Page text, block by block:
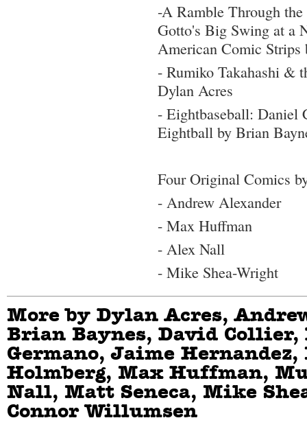
-A Ramble Through
Gotto's Big Swing at a
American Comic Strips
- Rumiko Takahashi &
Dylan Acres
- Eightbaseball: Daniel
Eightball by Brian
Four Original Comics
- Andrew Alexander
- Max Huffman
- Alex Nall
- Mike Shea-Wright
More by Dylan Acres,
Brian Baynes, David Collier,
Germano, Jaime Hernandez,
Holmberg, Max Huffman,
Nall, Matt Seneca, Mike
Connor Willumsen